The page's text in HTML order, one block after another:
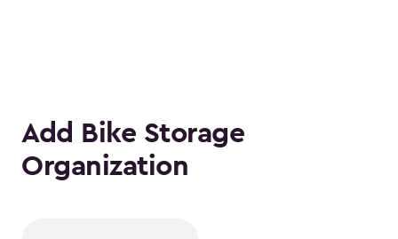
Add Bike Storage
Organization